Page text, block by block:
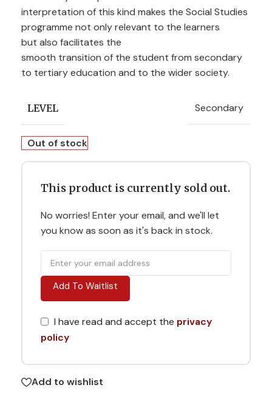
interpretation of this kind makes the Social Studies
programme not onlyrelevant to the learners
but also facilitates the
smooth transition of the student from secondary
to tertiaryeducation and to the widersociety.
LEVEL Secondary
Out of stock
This product is currently sold out.
No worries! Enter your email, and we'll let
you know as soon as it's back in stock.
Add To Waitlist
I have read and accept the privacy
policy
Add to wishlist